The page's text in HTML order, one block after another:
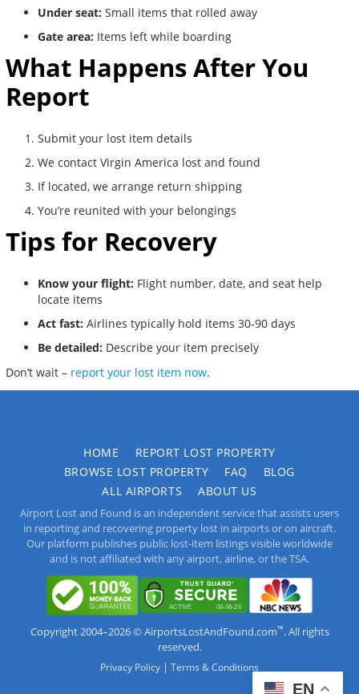
Under seat: Small items that rolled away
Gate area: Items left while boarding
What Happens After You
Report
Submit your lost item details
We contact Virgin America lost and found
If located, we arrange return shipping
You’re reunited with your belongings
Tips for Recovery
Know your flight: Flight number, date, and seat help
locate items
Act fast: Airlines typically hold items 30-90 days
Be detailed: Describe your item precisely
Don’t wait – report your lost item now.
HOME
REPORT LOST PROPERTY
BROWSE LOST PROPERTY
FAQ
BLOG
ALL AIRPORTS
ABOUT US
Airport Lost and Found is an independent service that assists users
in reporting and recovering property lost in airports or on aircraft.
Our platform publishes public lost-item listings visible worldwide
and is not affiliated with any airport, airline, or the TSA.
Copyright 2004–2026 © AirportsLostAndFound.com™. All rights
reserved.
Privacy Policy | Terms & Conditions
EN